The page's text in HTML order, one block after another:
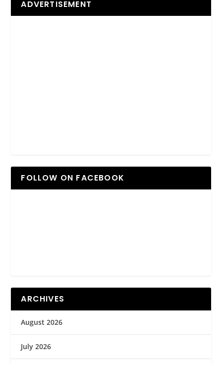
ADVERTISEMENT
FOLLOW ON FACEBOOK
ARCHIVES
August 2026
July 2026